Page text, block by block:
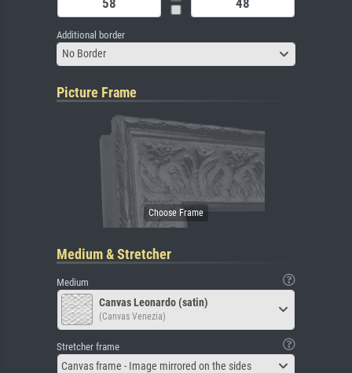
Additional border
No Border
Picture Frame
Medium & Stretcher
Medium
Canvas Leonardo (satin)
(Canvas Venezia)
Stretcher frame
Canvas frame - Image mirrored on the sides